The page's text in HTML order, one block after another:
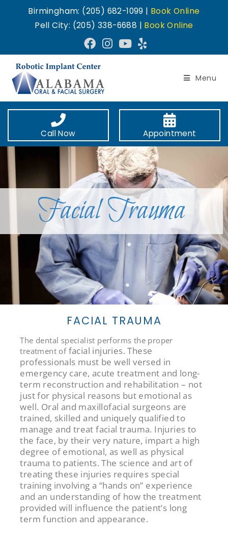
Birmingham: (205) 682-1099 | Book Online
Pell City: (205) 338-6688 | Book Online
Menu
Call Now Appointment
Facial Trauma
FACIAL TRAUMA
The dental specialist performs the proper
treatment of facial injuries. These
professionals must be well versed in
emergency care, acute treatment and long-
term reconstruction and rehabilitation – not
just for physical reasons but emotional as
well. Oral and maxillofacial surgeons are
trained, skilled and uniquely qualified to
manage and treat facial trauma. Injuries to
the face, by their very nature, impart a high
degree of emotional, as well as physical
trauma to patients. The science and art of
treating these injuries requires special
training involving a “hands on” experience
and an understanding of how the treatment
provided will influence the patient’s long
term function and appearance.